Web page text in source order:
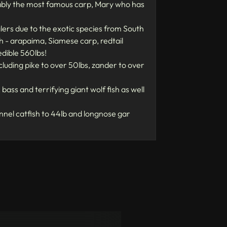
the most famous carp, Mary who has
due to the exotic species from South
- arapaima, Siamese carp, redtail
560lbs!
pike to over 50lbs, zander to over
and terrifying giant wolf fish as well
catfish to 44lb and longnose gar